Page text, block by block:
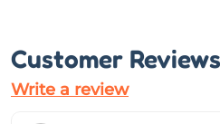
Customer Reviews
Write a review